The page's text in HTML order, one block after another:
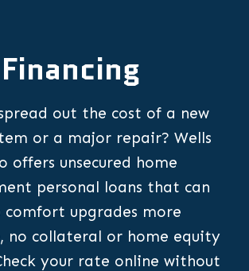
Financing
out the cost of a new
or a major repair? Wells
offers unsecured home
personal loans that can
comfort upgrades more
no collateral or home equity
your rate online without